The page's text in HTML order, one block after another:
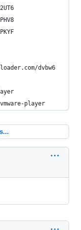
dvbw6
player